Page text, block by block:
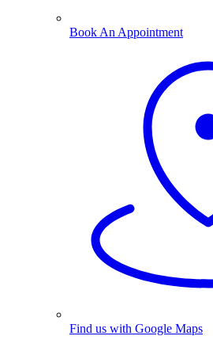
Book An Appointment
Find us with Google Maps